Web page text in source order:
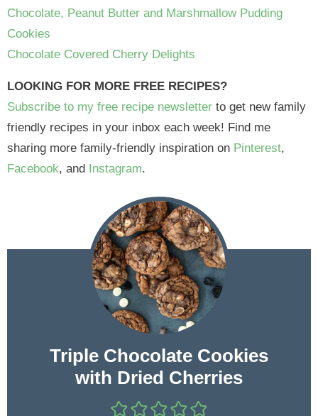
Chocolate, Peanut Butter and Marshmallow Pudding
Cookies
Chocolate Covered Cherry Delights
LOOKING FOR MORE FREE RECIPES?
Subscribe to my free recipe newsletter to get new family
friendly recipes in your inbox each week! Find me
sharing more family-friendly inspiration on Pinterest,
Facebook, and Instagram.
Triple Chocolate Cookies
with Dried Cherries